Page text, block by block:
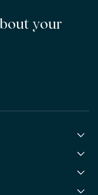
your